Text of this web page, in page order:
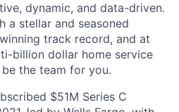
dynamic, and data-driven.
a stellar and seasoned
track record, and at
billion dollar home service
the team for you.
$51M Series C